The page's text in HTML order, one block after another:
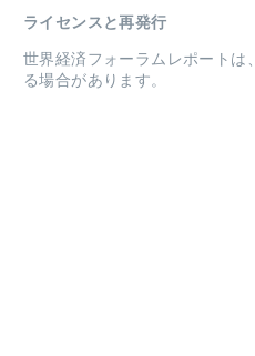
ライセンスと再発行
世界経済フォーラムレポートは、
る場合があります。